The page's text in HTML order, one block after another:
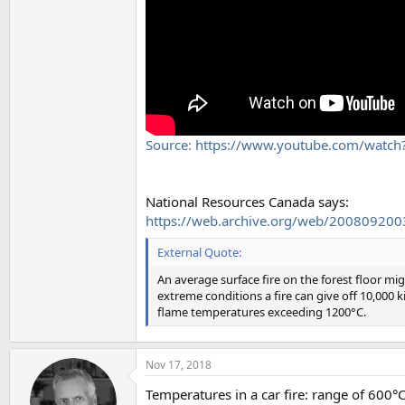
Source: https://www.youtube.com/
National Resources Canada says:
https://web.archive.org/web/
External Quote:
An average surface fire on the forest floor
extreme conditions a fire can give off 10,000
flame temperatures exceeding 1200°C.
Nov 17, 2018
Temperatures in a car fire: range of